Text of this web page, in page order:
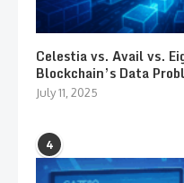
Celestia vs. Avail vs.
Blockchain’s Data
July 11, 2025
4